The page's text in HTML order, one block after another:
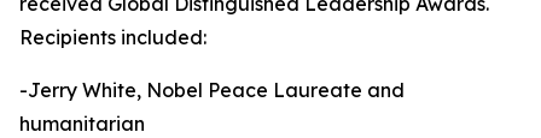
Recipients included:
-Jerry White, Nobel Peace Laureate and
humanitarian